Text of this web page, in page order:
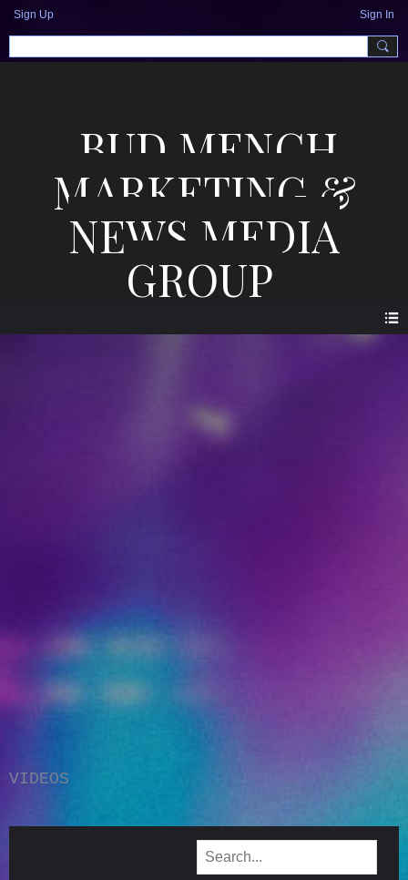
Sign Up Sign In
BUD MENCH
MARKETING &
NEWS MEDIA
GROUP
VIDEOS